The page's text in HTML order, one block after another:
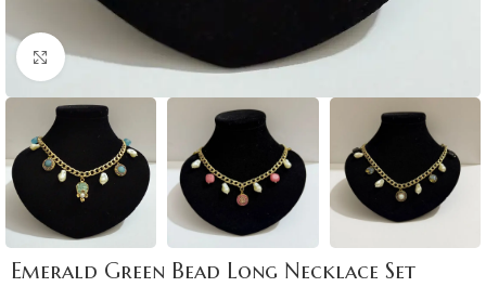
Click to enlarge
Emerald Green Bead Long Necklace Set